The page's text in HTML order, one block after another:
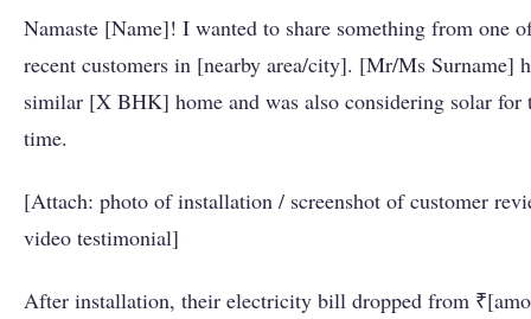
Namaste [Name]! I wanted to share something from one
recent customers in [nearby area/city]. [Mr/Ms Surname]
similar [X BHK] home and was also considering solar for
time.
[Attach: photo of installation / screenshot of customer
video testimonial]
After installation, their electricity bill dropped from